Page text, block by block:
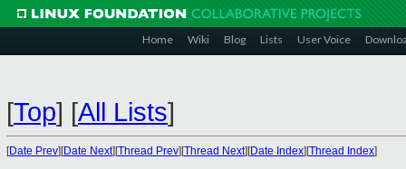
Home Wiki Blog Lists User Voice
[Top] [All Lists]
[Date Prev][Date Next][Thread Prev][Thread Next][Date Index][Thread Index]